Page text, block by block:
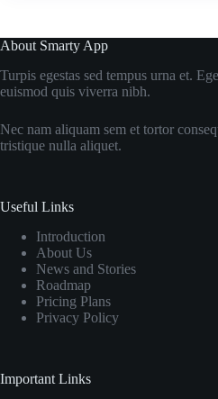
About Smarty App
Turpis egestas sed tempus urna et.
euismod quis viverra nibh.
Nec nam aliquam sem et tortor
tristique nulla aliquet.
Useful Links
Introduction
About Us
News and Stories
Roadmap
Pricing Plans
Privacy Policy
Important Links